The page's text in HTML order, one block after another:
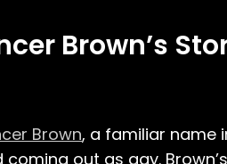
Brown’s
Brown, a familiar name
out as gay.